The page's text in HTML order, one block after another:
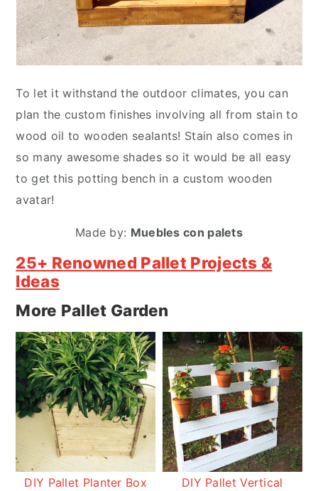
To let it withstand the outdoor climates, you can
plan the custom finishes involving all from stain to
wood oil to wooden sealants! Stain also comes in
so many awesome shades so it would be all easy
to get this potting bench in a custom wooden
avatar!
Made by: Muebles con palets
25+ Renowned Pallet Projects &
Ideas
More Pallet Garden
DIY Pallet Planter Box DIY Pallet Vertical